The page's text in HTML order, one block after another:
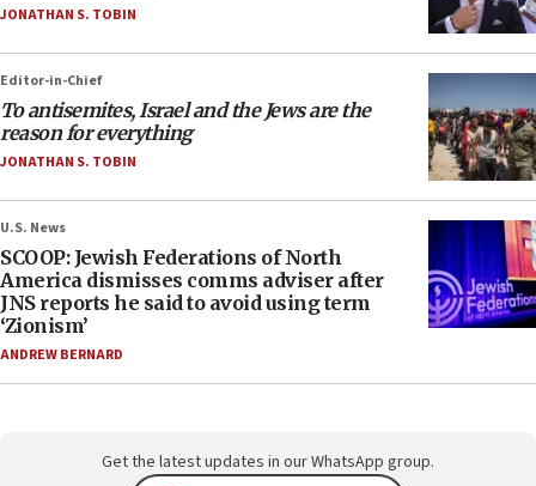
JONATHAN S. TOBIN
Editor-in-Chief
To antisemites, Israel and the Jews are the
reason for everything
JONATHAN S. TOBIN
U.S. News
SCOOP: Jewish Federations of North
America dismisses comms adviser after
JNS reports he said to avoid using term
‘Zionism’
ANDREW BERNARD
Get the latest updates in our WhatsApp group.